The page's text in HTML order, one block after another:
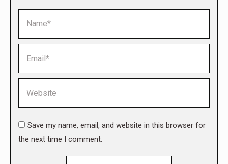
Save my name, email, and website in this browser for
the next time I comment.